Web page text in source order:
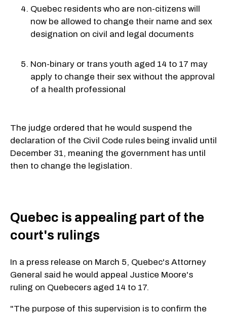
Quebec residents who are non-citizens will
now be allowed to change their name and sex
designation on civil and legal documents
Non-binary or trans youth aged 14 to 17 may
apply to change their sex without the approval
of a health professional
The judge ordered that he would suspend the
declaration of the Civil Code rules being invalid until
December 31, meaning the government has until
then to change the legislation.
Quebec is appealing part of the
court's rulings
In a press release on March 5, Quebec's Attorney
General said he would appeal Justice Moore's
ruling on Quebecers aged 14 to 17.
"The purpose of this supervision is to confirm the